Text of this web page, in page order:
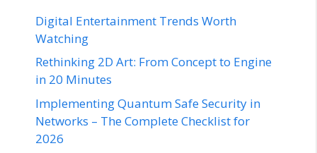
Digital Entertainment Trends Worth
Watching
Rethinking 2D Art: From Concept to Engine
in 20 Minutes
Implementing Quantum Safe Security in
Networks – The Complete Checklist for
2026